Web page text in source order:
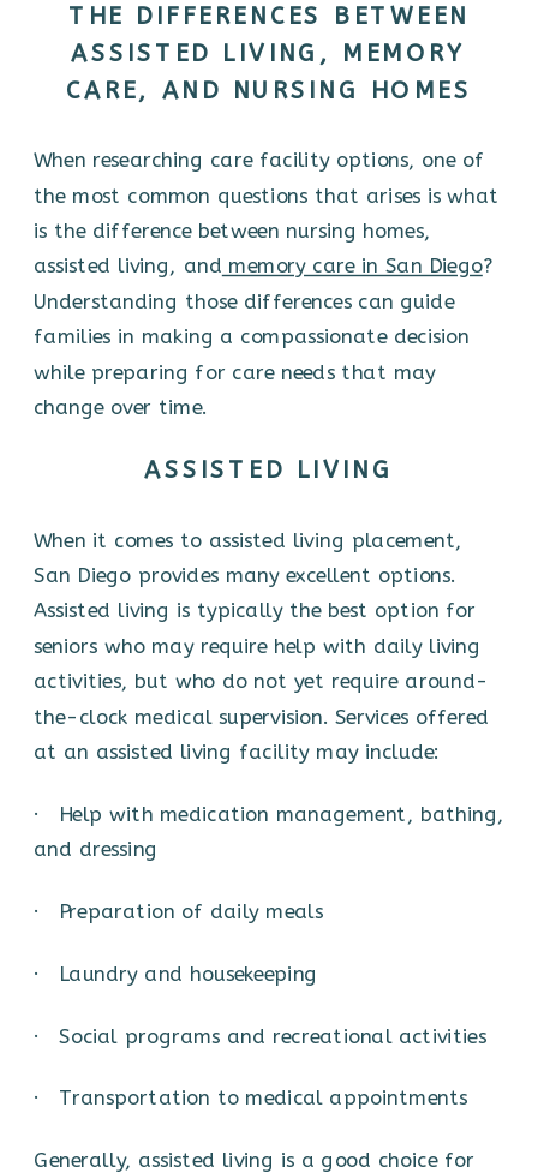
THE DIFFERENCES BETWEEN
ASSISTED LIVING, MEMORY
CARE, AND NURSING HOMES
When researching care facility options, one of
the most common questions that arises is what
is the difference between nursing homes,
assisted living, and memory care in San Diego?
Understanding those differences can guide
families in making a compassionate decision
while preparing for care needs that may
change over time.
ASSISTED LIVING
When it comes to assisted living placement,
San Diego provides many excellent options.
Assisted living is typically the best option for
seniors who may require help with daily living
activities, but who do not yet require around-
the-clock medical supervision. Services offered
at an assisted living facility may include:
· Help with medication management, bathing,
and dressing
· Preparation of daily meals
· Laundry and housekeeping
· Social programs and recreational activities
· Transportation to medical appointments
Generally, assisted living is a good choice for